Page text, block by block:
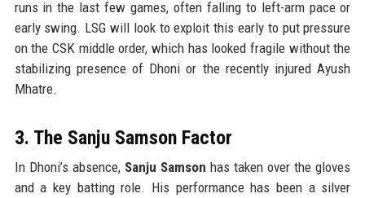
runs in the last few games, often falling to left-arm pace or
early swing. LSG will look to exploit this early to put pressure
on the CSK middle order, which has looked fragile without the
stabilizing presence of Dhoni or the recently injured Ayush
Mhatre.
3. The Sanju Samson Factor
In Dhoni’s absence, Sanju Samson has taken over the gloves
and a key batting role. His performance has been a silver